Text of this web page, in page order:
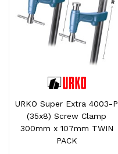
URKO Super Extra 4003-P
(35x8) Screw Clamp
300mm x 107mm TWIN
PACK